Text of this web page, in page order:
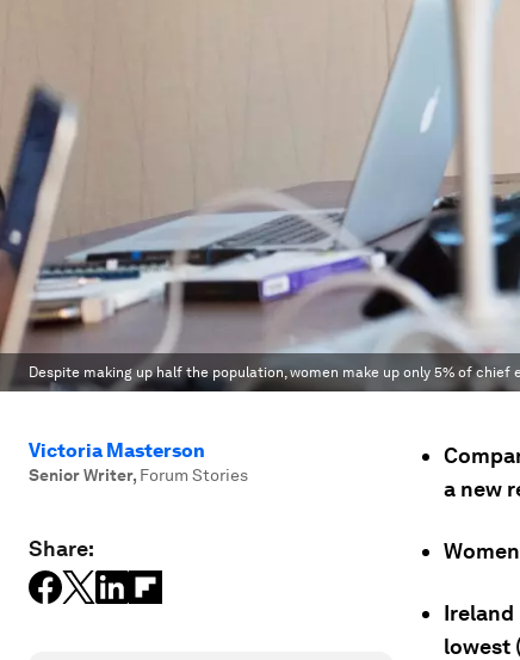
Despite making up half the population, women make up only 5% of chief
Victoria Masterson
Senior Writer, Forum Stories
Share:
a new
Ireland
lowest